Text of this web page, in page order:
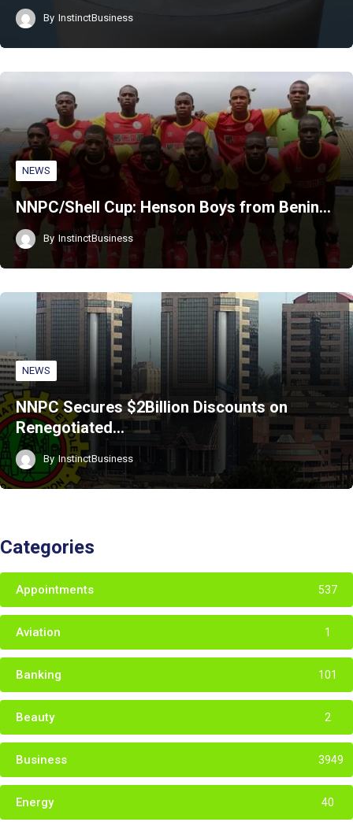
By InstinctBusiness
NEWS
NNPC/Shell Cup: Henson Boys from Benin…
By InstinctBusiness
NEWS
NNPC Secures $2Billion Discounts on
Renegotiated…
By InstinctBusiness
Categories
Appointments 537
Aviation 1
Banking 101
Beauty 2
Business 3949
Energy 40